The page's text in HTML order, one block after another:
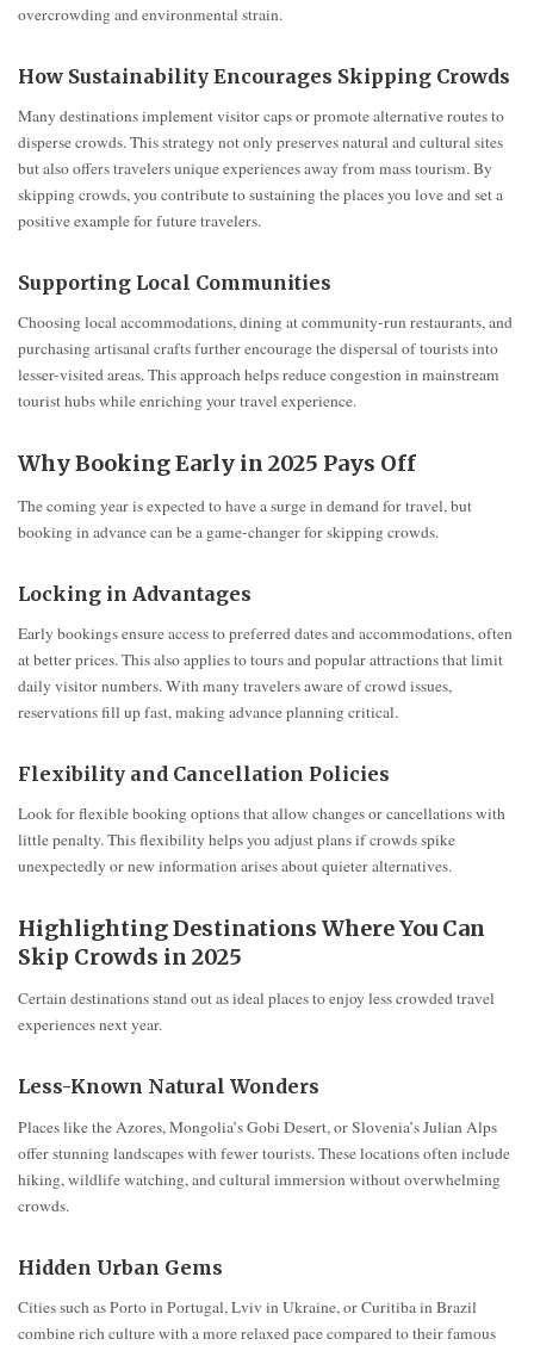
overcrowding and environmental strain.
How Sustainability Encourages Skipping Crowds
Many destinations implement visitor caps or promote alternative routes to
disperse crowds. This strategy not only preserves natural and cultural sites
but also offers travelers unique experiences away from mass tourism. By
skipping crowds, you contribute to sustaining the places you love and set a
positive example for future travelers.
Supporting Local Communities
Choosing local accommodations, dining at community-run restaurants, and
purchasing artisanal crafts further encourage the dispersal of tourists into
lesser-visited areas. This approach helps reduce congestion in mainstream
tourist hubs while enriching your travel experience.
Why Booking Early in 2025 Pays Off
The coming year is expected to have a surge in demand for travel, but
booking in advance can be a game-changer for skipping crowds.
Locking in Advantages
Early bookings ensure access to preferred dates and accommodations, often
at better prices. This also applies to tours and popular attractions that limit
daily visitor numbers. With many travelers aware of crowd issues,
reservations fill up fast, making advance planning critical.
Flexibility and Cancellation Policies
Look for flexible booking options that allow changes or cancellations with
little penalty. This flexibility helps you adjust plans if crowds spike
unexpectedly or new information arises about quieter alternatives.
Highlighting Destinations Where You Can
Skip Crowds in 2025
Certain destinations stand out as ideal places to enjoy less crowded travel
experiences next year.
Less-Known Natural Wonders
Places like the Azores, Mongolia’s Gobi Desert, or Slovenia’s Julian Alps
offer stunning landscapes with fewer tourists. These locations often include
hiking, wildlife watching, and cultural immersion without overwhelming
crowds.
Hidden Urban Gems
Cities such as Porto in Portugal, Lviv in Ukraine, or Curitiba in Brazil
combine rich culture with a more relaxed pace compared to their famous